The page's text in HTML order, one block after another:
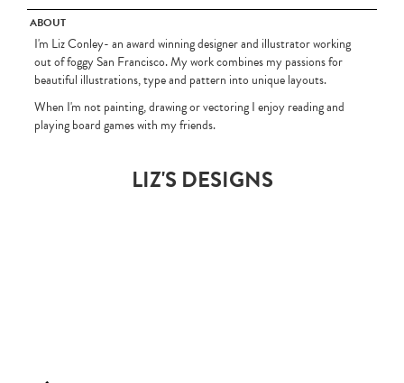
ABOUT
I'm Liz Conley- an award winning designer and illustrator working
out of foggy San Francisco. My work combines my passions for
beautiful illustrations, type and pattern into unique layouts.
When I'm not painting, drawing or vectoring I enjoy reading and
playing board games with my friends.
LIZ'S DESIGNS